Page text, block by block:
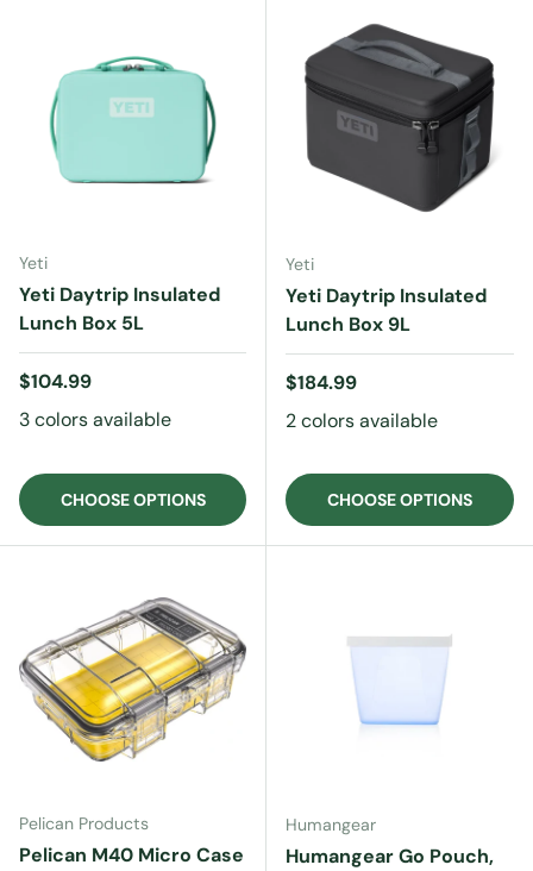
Yeti
Yeti Daytrip Insulated
Lunch Box 5L
Regular price
$104.99
3 colors available
CHOOSE OPTIONS
Yeti
Yeti Daytrip Insulated
Lunch Box 9L
Regular price
$184.99
2 colors available
CHOOSE OPTIONS
Pelican Products
Pelican M40 Micro Case
Humangear
Humangear Go Pouch,